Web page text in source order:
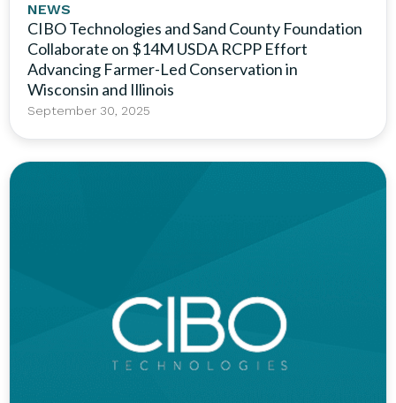
NEWS
CIBO Technologies and Sand County Foundation
Collaborate on $14M USDA RCPP Effort
Advancing Farmer-Led Conservation in
Wisconsin and Illinois
September 30, 2025